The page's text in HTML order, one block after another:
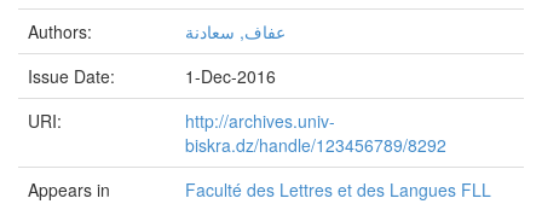
Authors:
عفاف, سعادنة
Issue Date:
1-Dec-2016
URI:
http://archives.univ-
biskra.dz/handle/123456789/8292
Appears in
Faculté des Lettres et des Langues FLL